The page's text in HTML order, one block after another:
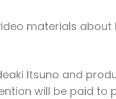
materials about
Itsuno and
will be paid to